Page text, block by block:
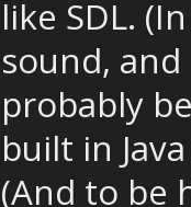
like SDL.
sound,
probably
built in
(And to be